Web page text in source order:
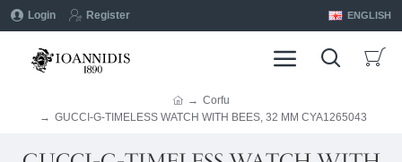
Login Register ENGLISH
Corfu
GUCCI-G-TIMELESS WATCH WITH BEES, 32 MM CYA1265043